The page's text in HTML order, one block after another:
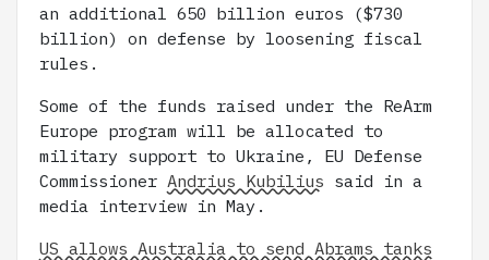
an additional 650 billion euros ($730
billion) on defense by loosening fiscal
rules.
Some of the funds raised under the ReArm
Europe program will be allocated to
military support to Ukraine, EU Defense
Commissioner Andrius Kubilius said in a
media interview in May.
US allows Australia to send Abrams tanks